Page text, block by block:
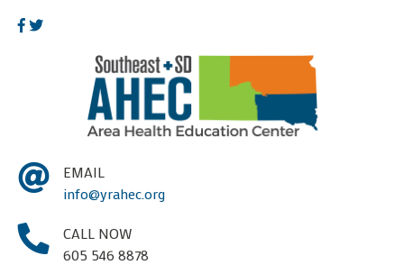
EMAIL
info@yrahec.org
CALL NOW
605 546 8878